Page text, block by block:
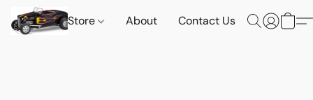
Store About Contact Us